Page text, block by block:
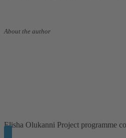
About the author
Elisha Olukanni Project programme